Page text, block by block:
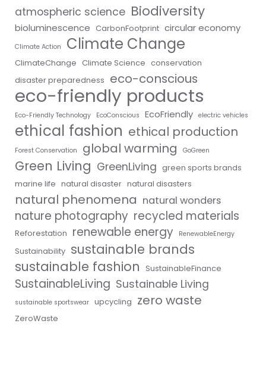
atmospheric science Biodiversity
bioluminescence CarbonFootprint circular economy
Climate Action Climate Change
ClimateChange Climate Science conservation
disaster preparedness eco-conscious
eco-friendly products
Eco-Friendly Technology EcoConscious EcoFriendly electric vehicles
ethical fashion ethical production
Forest Conservation global warming GoGreen
Green Living GreenLiving green sports brands
marine life natural disaster natural disasters
natural phenomena natural wonders
nature photography recycled materials
Reforestation renewable energy RenewableEnergy
Sustainability sustainable brands
sustainable fashion
SustainableFinance
SustainableLiving Sustainable Living
sustainable sportswear upcycling zero waste
ZeroWaste